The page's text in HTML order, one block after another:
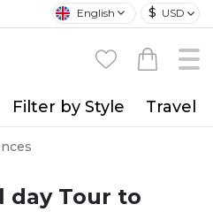
English $ USD
Filter by Style Travel
day Tour to